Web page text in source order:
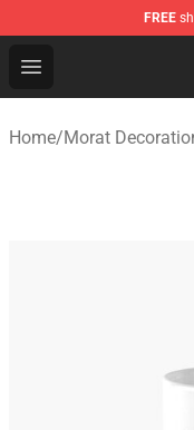
FREE
Open menu
Morat Shop -
Home/Morat